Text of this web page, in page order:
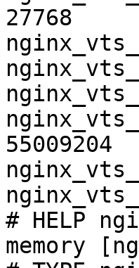
27768
55009204
# HELP
memory